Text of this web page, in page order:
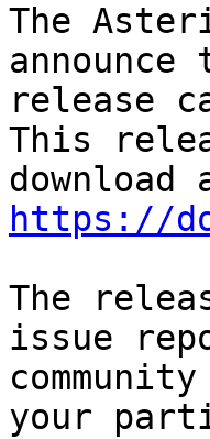
The
announce
release
This
https://
The
issue
your